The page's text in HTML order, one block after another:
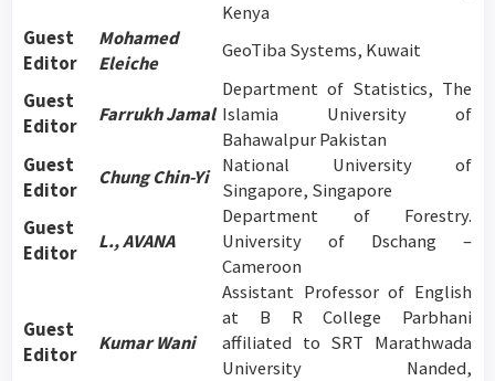
Kenya
Guest
Editor
Mohamed
Eleiche
GeoTiba Systems, Kuwait
Guest
Editor
Farrukh Jamal
Department of Statistics, The
Islamia University of
Bahawalpur Pakistan
Guest
Editor
Chung Chin-Yi
National University of
Singapore, Singapore
Guest
Editor
L., AVANA
Department of Forestry.
University of Dschang –
Cameroon
Guest
Editor
Kumar Wani
Assistant Professor of English
at B R College Parbhani
affiliated to SRT Marathwada
University Nanded,